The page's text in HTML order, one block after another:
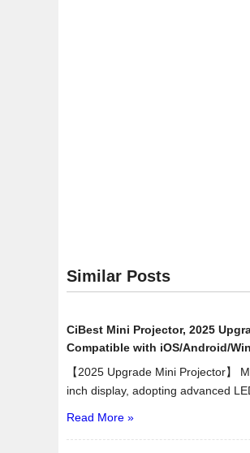
Similar Posts
CiBest Mini Projector, 2025
Compatible with iOS/Android/
【2025 Upgrade Mini Projector】
inch display, adopting advanced
Read More »